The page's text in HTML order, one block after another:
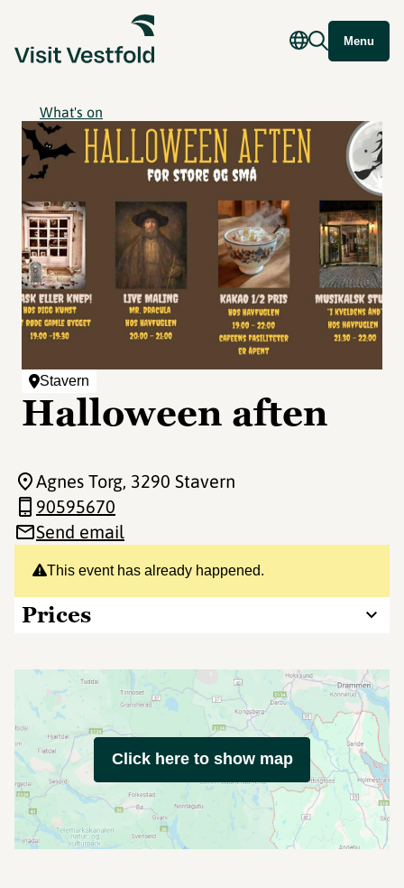
Menu
What's on
Stavern
Halloween aften
This event has already happened.
Prices
Agnes Torg, 3290 Stavern
90595670
Send email
Click here to show map